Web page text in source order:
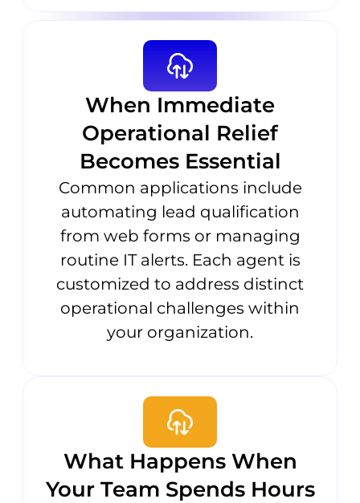
When Immediate
Operational Relief
Becomes Essential
Common applications include
automating lead qualification
from web forms or managing
routine IT alerts. Each agent is
customized to address distinct
operational challenges within
your organization.
What Happens When
Your Team Spends Hours